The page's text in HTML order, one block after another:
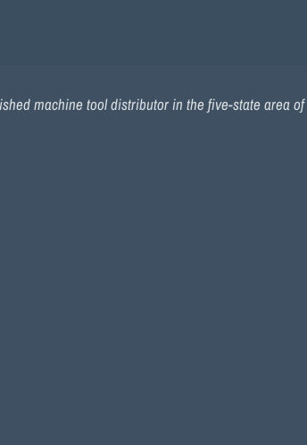
machine tool distributor in the five-state area